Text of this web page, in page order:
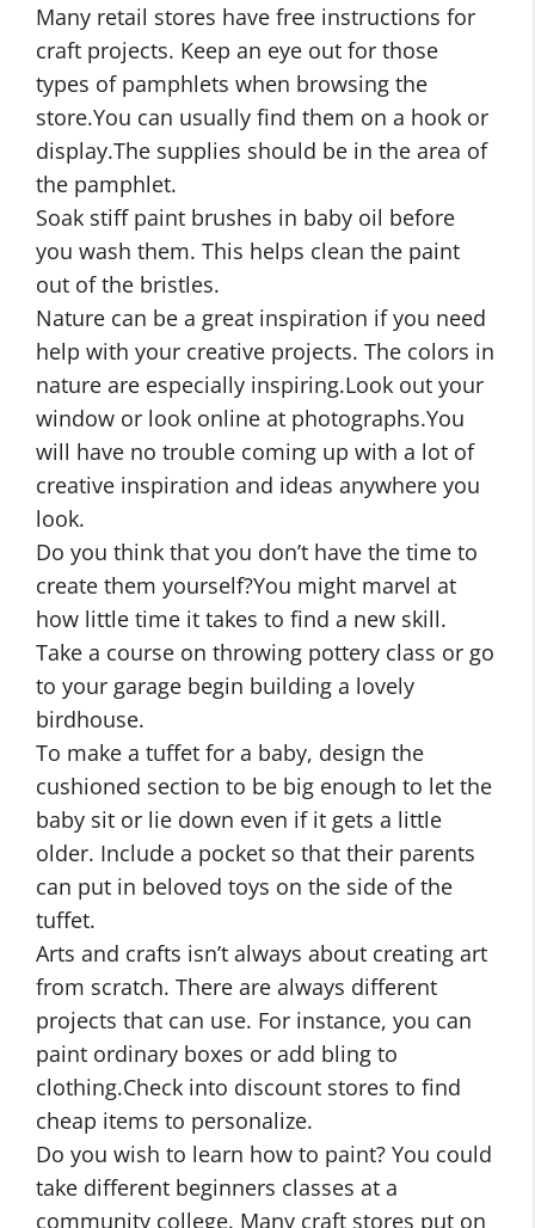
Many retail stores have free instructions for
craft projects. Keep an eye out for those
types of pamphlets when browsing the
store.You can usually find them on a hook or
display.The supplies should be in the area of
the pamphlet.
Soak stiff paint brushes in baby oil before
you wash them. This helps clean the paint
out of the bristles.
Nature can be a great inspiration if you need
help with your creative projects. The colors in
nature are especially inspiring.Look out your
window or look online at photographs.You
will have no trouble coming up with a lot of
creative inspiration and ideas anywhere you
look.
Do you think that you don’t have the time to
create them yourself?You might marvel at
how little time it takes to find a new skill.
Take a course on throwing pottery class or go
to your garage begin building a lovely
birdhouse.
To make a tuffet for a baby, design the
cushioned section to be big enough to let the
baby sit or lie down even if it gets a little
older. Include a pocket so that their parents
can put in beloved toys on the side of the
tuffet.
Arts and crafts isn’t always about creating art
from scratch. There are always different
projects that can use. For instance, you can
paint ordinary boxes or add bling to
clothing.Check into discount stores to find
cheap items to personalize.
Do you wish to learn how to paint? You could
take different beginners classes at a
community college. Many craft stores put on